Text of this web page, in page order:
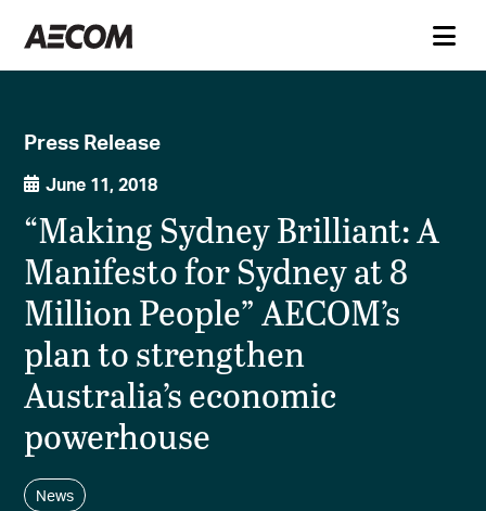
Press Release
June 11, 2018
“Making Sydney Brilliant: A
Manifesto for Sydney at 8
Million People” AECOM’s
plan to strengthen
Australia’s economic
powerhouse
News